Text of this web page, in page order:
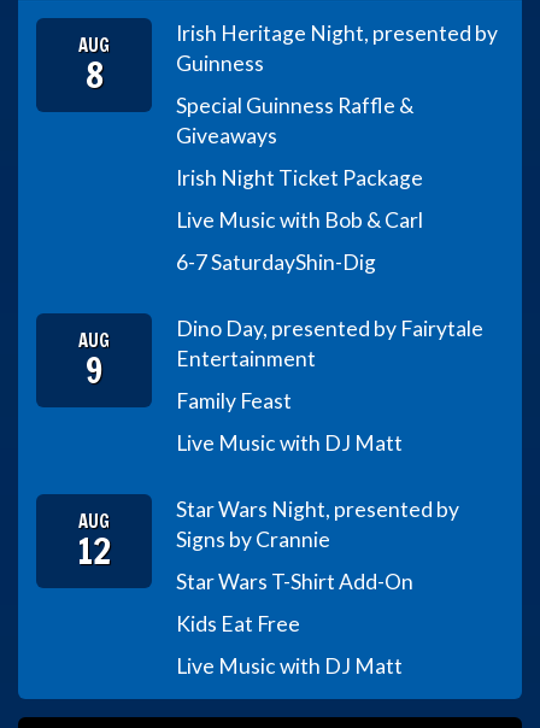
AUG
8
Irish Heritage Night, presented by
Guinness
Special Guinness Raffle &
Giveaways
Irish Night Ticket Package
Live Music with Bob & Carl
6-7 SaturdayShin-Dig
AUG
9
Dino Day, presented by Fairytale
Entertainment
Family Feast
Live Music with DJ Matt
AUG
12
Star Wars Night, presented by
Signs by Crannie
Star Wars T-Shirt Add-On
Kids Eat Free
Live Music with DJ Matt